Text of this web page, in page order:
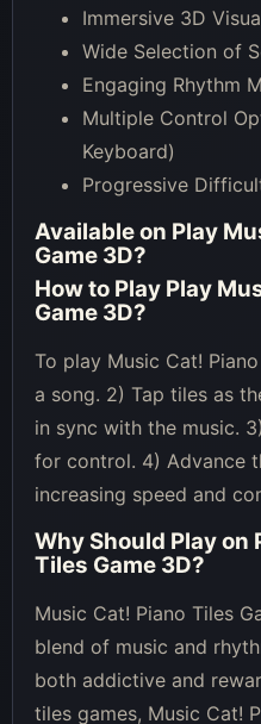
Immersive 3D
Wide Selection of
Engaging Rhythm
Multiple Control
Keyboard)
Progressive
Available on Play
Game 3D?
How to Play Play
Game 3D?
To play Music Cat!
a song. 2) Tap tiles as
in sync with the music.
for control. 4) Advance
increasing speed and
Why Should Play on
Tiles Game 3D?
Music Cat! Piano Tiles
blend of music and
both addictive and
tiles games, Music Cat!